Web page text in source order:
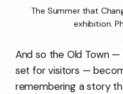
The Summer that
exhibition.
And so the Old Town
set for visitors —
remembering a story